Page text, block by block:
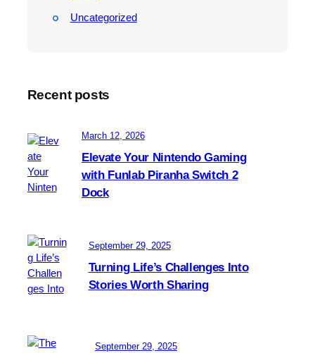
Uncategorized
Recent posts
March 12, 2026
Elevate Your Nintendo Gaming
with Funlab Piranha Switch 2
Dock
September 29, 2025
Turning Life’s Challenges Into
Stories Worth Sharing
September 29, 2025